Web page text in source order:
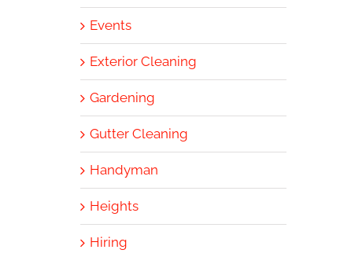
Events
Exterior Cleaning
Gardening
Gutter Cleaning
Handyman
Heights
Hiring